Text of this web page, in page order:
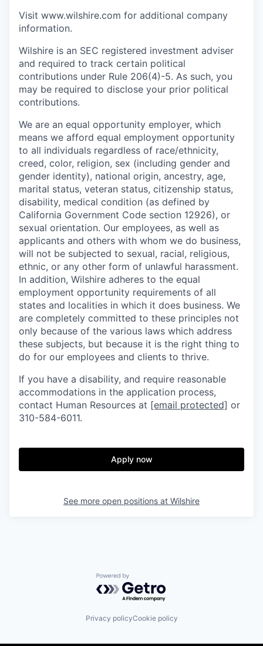
Visit www.wilshire.com for additional company
information.
Wilshire is an SEC registered investment adviser
and required to track certain political
contributions under Rule 206(4)-5. As such, you
may be required to disclose your prior political
contributions.
We are an equal opportunity employer, which
means we afford equal employment opportunity
to all individuals regardless of race/ethnicity,
creed, color, religion, sex (including gender and
gender identity), national origin, ancestry, age,
marital status, veteran status, citizenship status,
disability, medical condition (as defined by
California Government Code section 12926), or
sexual orientation. Our employees, as well as
applicants and others with whom we do business,
will not be subjected to sexual, racial, religious,
ethnic, or any other form of unlawful harassment.
In addition, Wilshire adheres to the equal
employment opportunity requirements of all
states and localities in which it does business. We
are completely committed to these principles not
only because of the various laws which address
these subjects, but because it is the right thing to
do for our employees and clients to thrive.
If you have a disability, and require reasonable
accommodations in the application process,
contact Human Resources at [email protected] or
310-584-6011.
Apply now
See more open positions at Wilshire
Powered by Getro.com
Privacy policyCookie policy